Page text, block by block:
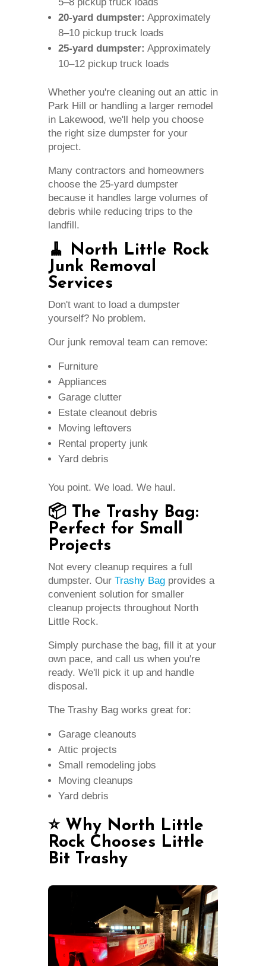
5–8 pickup truck loads
20-yard dumpster: Approximately
8–10 pickup truck loads
25-yard dumpster: Approximately
10–12 pickup truck loads
Whether you're cleaning out an attic in
Park Hill or handling a larger remodel
in Lakewood, we'll help you choose
the right size dumpster for your
project.
Many contractors and homeowners
choose the 25-yard dumpster
because it handles large volumes of
debris while reducing trips to the
landfill.
🧹 North Little Rock
Junk Removal
Services
Don't want to load a dumpster
yourself? No problem.
Our junk removal team can remove:
Furniture
Appliances
Garage clutter
Estate cleanout debris
Moving leftovers
Rental property junk
Yard debris
You point. We load. We haul.
📦 The Trashy Bag:
Perfect for Small
Projects
Not every cleanup requires a full
dumpster. Our Trashy Bagprovides a
convenient solution for smaller
cleanup projects throughout North
Little Rock.
Simply purchase the bag, fill it at your
own pace, and call us when you're
ready. We'll pick it up and handle
disposal.
The Trashy Bag works great for:
Garage cleanouts
Attic projects
Small remodeling jobs
Moving cleanups
Yard debris
⭐ Why North Little
Rock Chooses Little
Bit Trashy